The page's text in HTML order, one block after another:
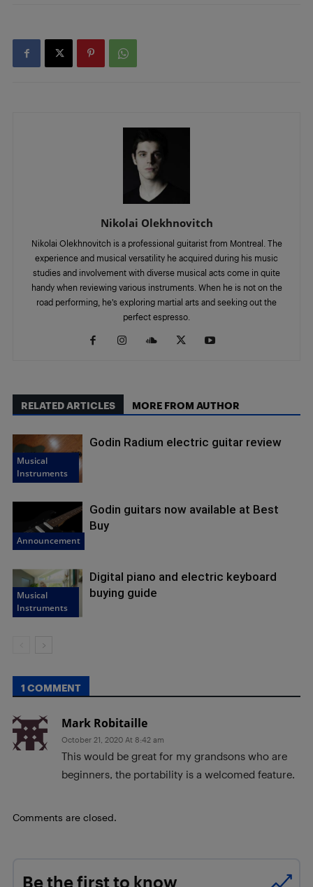
Nikolai Olekhnovitch
Nikolai Olekhnovitch is a professional guitarist from Montreal. The
experience and musical versatility he acquired during his music
studies and involvement with diverse musical acts come in quite
handy when reviewing various instruments. When he is not on the
road performing, he’s exploring martial arts and seeking out the
perfect espresso.
RELATED ARTICLES MORE FROM AUTHOR
Musical
Instruments
Godin Radium electric guitar review
Announcement
Godin guitars now available at Best
Buy
Musical
Instruments
Digital piano and electric keyboard
buying guide
1 COMMENT
Mark Robitaille
October 21, 2020 At 8:42 am
This would be great for my grandsons who are
beginners, the portability is a welcomed feature.
Comments are closed.
Be the first to know